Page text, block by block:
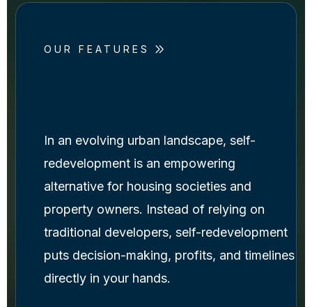
OUR FEATURES
In an evolving urban landscape, self-
redevelopment is an empowering
alternative for housing societies and
property owners. Instead of relying on
traditional developers, self-redevelopment
puts decision-making, profits, and timelines
directly in your hands.